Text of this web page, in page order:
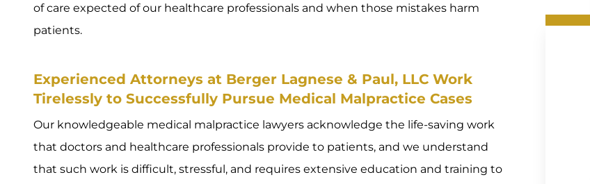
of care expected of our healthcare professionals and when those mistakes harm
patients.
Experienced Attorneys at Berger Lagnese & Paul, LLC Work
Tirelessly to Successfully Pursue Medical Malpractice Cases
Our knowledgeable medical malpractice lawyers acknowledge the life-saving work
that doctors and healthcare professionals provide to patients, and we understand
that such work is difficult, stressful, and requires extensive education and training to